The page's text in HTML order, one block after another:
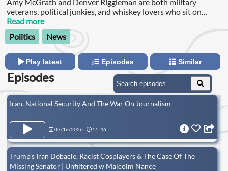
veterans, political junkies, and whiskey lovers who sit on
opposite sides of the aisle but have one thing in common: they
love the United States of America.
Read more
Politics
News
Play latest Episodes Similar
Episodes
Iran, National Security And The War On Journalism
07/16/2026 55:46
Trump's Iran Debacle, Racist Cosplayers & The Case Of The
Missing Senator | Unfiltered w Malcolm Nance